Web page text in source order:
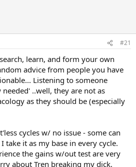
#21
learn, and form your own
advice from people you have
Listening to someone
..well, they are not as
as they should be (especially
cycles w/ no issue - some can
take it as my base in every cycle.
the gains w/out test are very
about Tren breaking my dick,